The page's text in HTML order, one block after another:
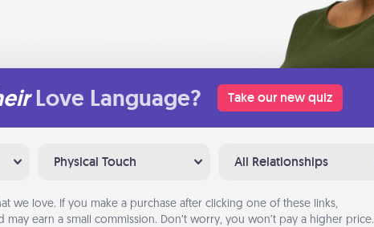
Love Language? Take our new quiz
Physical Touch All Relationships
we love. If you make a purchase after clicking one of these links,
may earn a small commission. Don’t worry, you won’t pay a higher price.